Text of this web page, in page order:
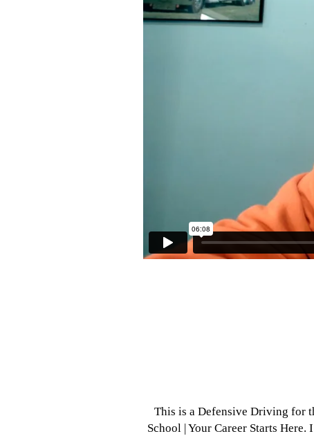
This is a Defensive Driving for
School | Your Career Starts